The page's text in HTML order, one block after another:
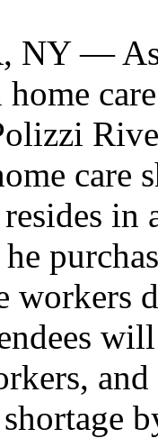
NY —
care
in
workers